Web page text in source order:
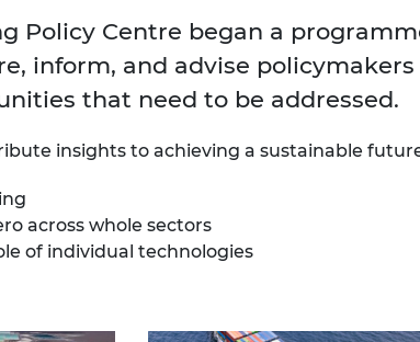
Policy Centre began a
inform, and advise
that need to be addressed.
insights to achieving a sustainable
across whole sectors
of individual technologies